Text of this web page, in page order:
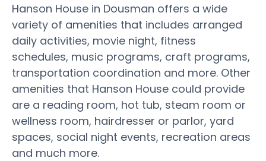
Hanson House in Dousman offers a wide
variety of amenities that includes arranged
daily activities, movie night, fitness
schedules, music programs, craft programs,
transportation coordination and more. Other
amenities that Hanson House could provide
are a reading room, hot tub, steam room or
wellness room, hairdresser or parlor, yard
spaces, social night events, recreation areas
and much more.